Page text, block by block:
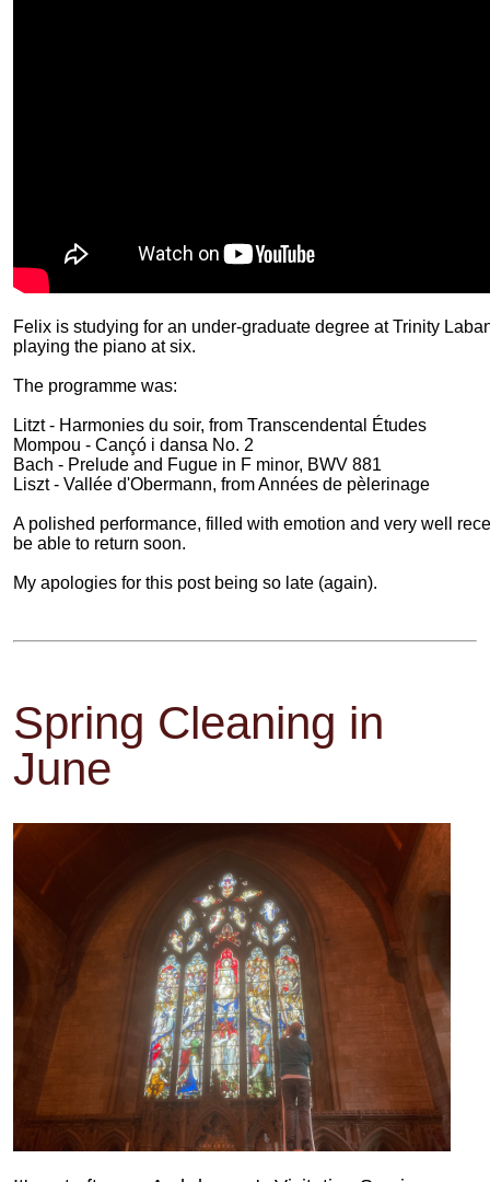
Felix is studying for an under-graduate degree at Trinity
playing the piano at six.
The programme was:
Litzt - Harmonies du soir, from Transcendental Études
Mompou - Cançó i dansa No. 2
Bach - Prelude and Fugue in F minor, BWV 881
Liszt - Vallée d'Obermann, from Années de pèlerinage
A polished performance, filled with emotion and very well
be able to return soon.
My apologies for this post being so late (again).
Spring Cleaning in
June